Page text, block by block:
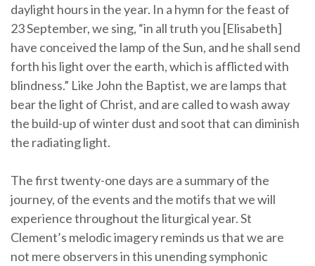
daylight hours in the year. In a hymn for the feast of
23 September, we sing, “in all truth you [Elisabeth]
have conceived the lamp of the Sun, and he shall send
forth his light over the earth, which is afflicted with
blindness.” Like John the Baptist, we are lamps that
bear the light of Christ, and are called to wash away
the build-up of winter dust and soot that can diminish
the radiating light.
The first twenty-one days are a summary of the
journey, of the events and the motifs that we will
experience throughout the liturgical year. St
Clement’s melodic imagery reminds us that we are
not mere observers in this unending symphonic